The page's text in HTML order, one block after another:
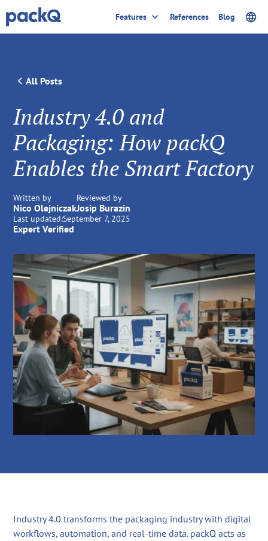
Features References Blog
All Posts
Industry 4.0 and
Packaging: How packQ
Enables the Smart Factory
Written by
Nico Olejniczak
Reviewed by
Josip Burazin
Last updated:September 7, 2025
Expert Verified
Industry 4.0 transforms the packaging industry with digital
workflows, automation, and real-time data. packQ acts as